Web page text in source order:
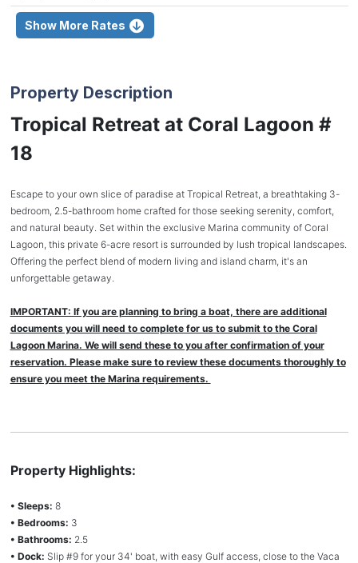
Show More Rates
Property Description
Tropical Retreat at Coral Lagoon #
18
Escape to your own slice of paradise at Tropical Retreat, a breathtaking 3-
bedroom, 2.5-bathroom home crafted for those seeking serenity, comfort,
and natural beauty. Set within the exclusive Marina community of Coral
Lagoon, this private 6-acre resort is surrounded by lush tropical landscapes.
Offering the perfect blend of modern living and island charm, it's an
unforgettable getaway.
IMPORTANT: If you are planning to bring a boat, there are additional
documents you will need to complete for us to submit to the Coral
Lagoon Marina. We will send these to you after confirmation of your
reservation. Please make sure to review these documents thoroughly to
ensure you meet the Marina requirements.
Property Highlights:
• Sleeps: 8
• Bedrooms: 3
• Bathrooms: 2.5
• Dock: Slip #9 for your 34' boat, with easy Gulf access, close to the Vaca